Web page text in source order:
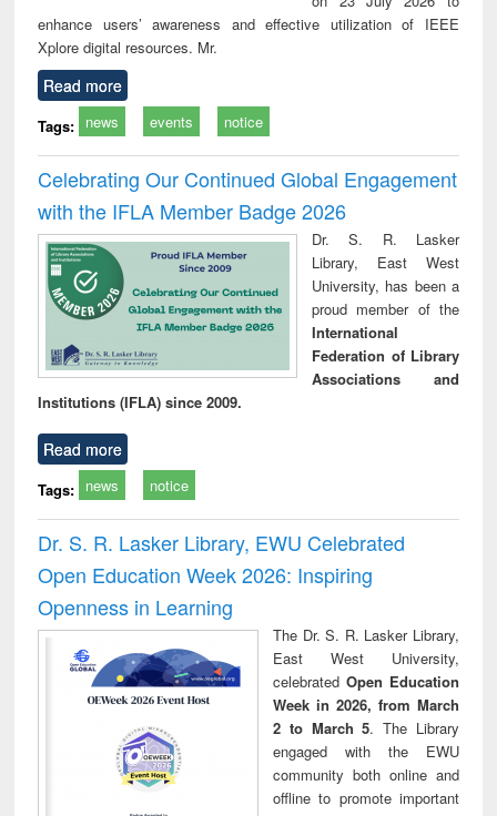
enhance users’ awareness and effective utilization of IEEE
Xplore digital resources. Mr.
Read more
Tags: news events notice
Celebrating Our Continued Global Engagement
with the IFLA Member Badge 2026
Dr. S. R. Lasker
Library, East West
University, has been a
proud member of the
International
Federation of Library
Associations and
Institutions (IFLA) since 2009.
Read more
Tags: news notice
Dr. S. R. Lasker Library, EWU Celebrated
Open Education Week 2026: Inspiring
Openness in Learning
The Dr. S. R. Lasker Library,
East West University,
celebrated Open Education
Week in 2026, from March
2 to March 5. The Library
engaged with the EWU
community both online and
offline to promote important